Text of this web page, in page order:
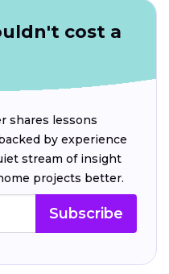
cost a
shares lessons
by experience
stream of insight
projects better.
Subscribe